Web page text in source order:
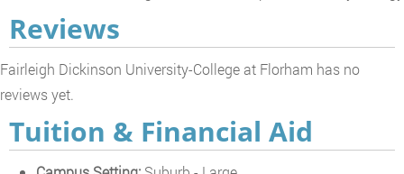
Reviews
Fairleigh Dickinson University-College at Florham has no
reviews yet.
Tuition & Financial Aid